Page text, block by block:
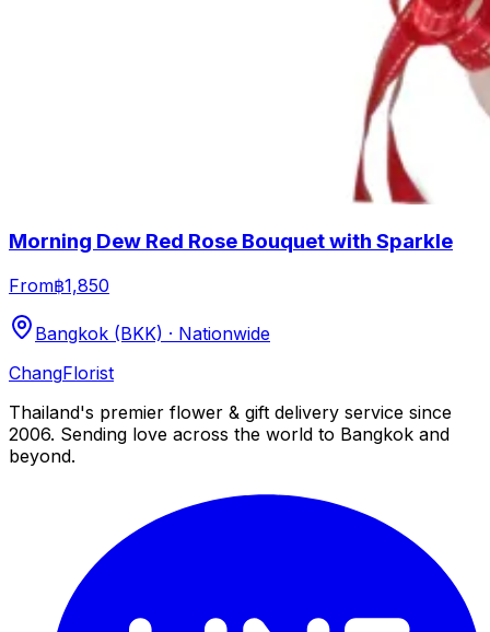
Morning Dew Red Rose Bouquet with Sparkle
From฿1,850
Bangkok (BKK) · Nationwide
ChangFlorist
Thailand's premier flower & gift delivery service since
2006. Sending love across the world to Bangkok and
beyond.